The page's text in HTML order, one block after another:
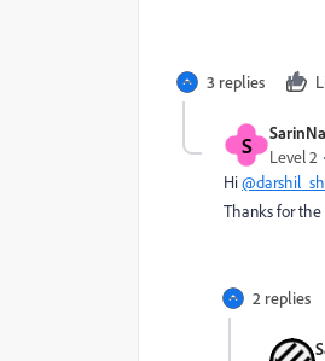
3 replies
S Level 2
Hi
Thanks for the
2 replies